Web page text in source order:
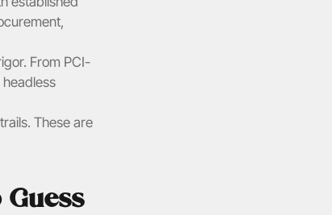
From PCI-
These are